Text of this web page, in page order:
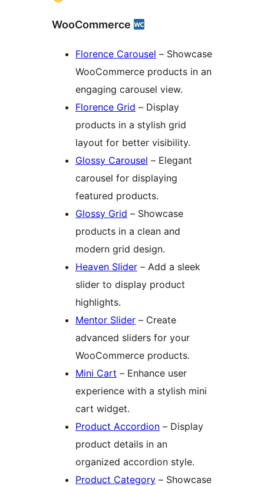
WooCommerce
Florence Carousel – Showcase
WooCommerce products in an
engaging carousel view.
Florence Grid – Display
products in a stylish grid
layout for better visibility.
Glossy Carousel – Elegant
carousel for displaying
featured products.
Glossy Grid – Showcase
products in a clean and
modern grid design.
Heaven Slider – Add a sleek
slider to display product
highlights.
Mentor Slider – Create
advanced sliders for your
WooCommerce products.
Mini Cart – Enhance user
experience with a stylish mini
cart widget.
Product Accordion – Display
product details in an
organized accordion style.
Product Category – Showcase